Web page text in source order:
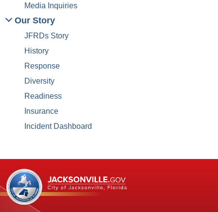
Media Inquiries
Our Story
JFRDs Story
History
Response
Diversity
Readiness
Insurance
Incident Dashboard